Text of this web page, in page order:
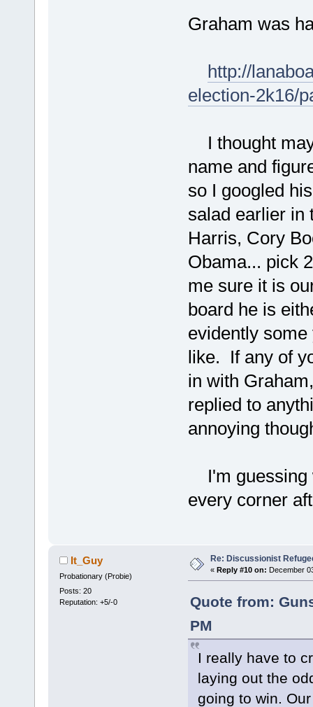
Graham was
http://
election-2k16/
I thought
name and
so I googled
salad earlier in
Harris, Cory
Obama... pick
me sure it is
board he is
evidently
like. If any of
in with
replied to
annoying
I'm guessing
every corner
It_Guy
Probationary (Probie)
Posts: 20
Reputation: +5/-0
Re: Discussionist
« Reply #10 on: December
Quote from:
PM
I really have to
laying out the
going to win.